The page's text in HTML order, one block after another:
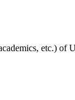
etc.) of